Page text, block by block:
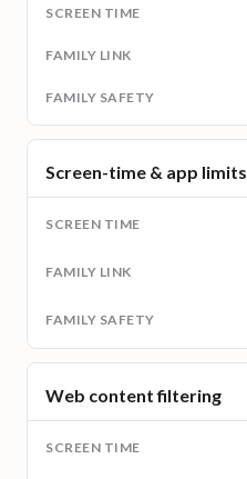
Screen-time & app limits
Web content filtering